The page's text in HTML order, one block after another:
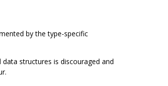
by the type-specific
structures is discouraged and